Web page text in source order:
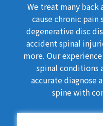
We treat many
cause chronic pain
degenerative disc
accident spinal
more. Our
spinal conditions
accurate diagnose
spine with